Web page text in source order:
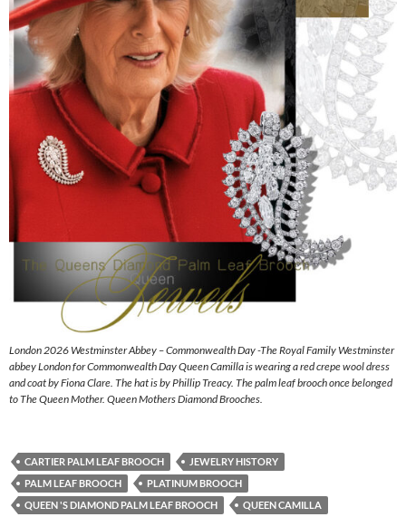
London 2026 Westminster Abbey – Commonwealth Day -The Royal Family Westminster
abbey London for Commonwealth Day Queen Camilla is wearing a red crepe wool dress
and coat by Fiona Clare. The hat is by Phillip Treacy. The palm leaf brooch once belonged
to The Queen Mother. Queen Mothers Diamond Brooches.
CARTIER PALM LEAF BROOCH
JEWELRY HISTORY
PALM LEAF BROOCH
PLATINUM BROOCH
QUEEN 'S DIAMOND PALM LEAF BROOCH
QUEEN CAMILLA